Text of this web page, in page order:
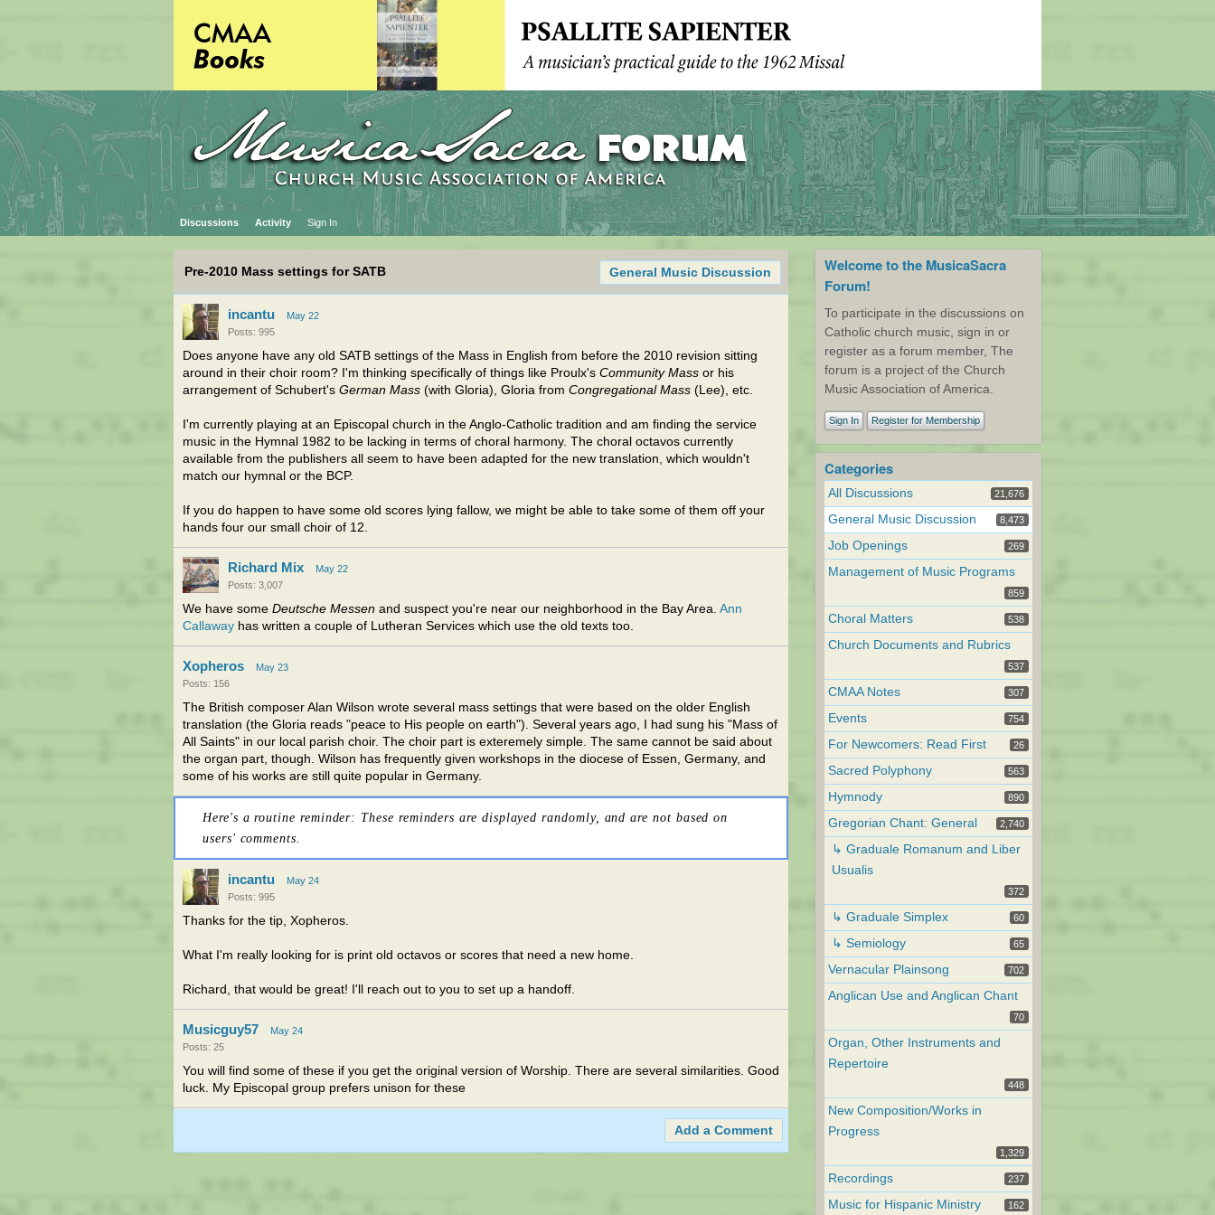
Discussions Activity Sign In
General Music Discussion
Pre-2010 Mass settings for SATB
incantu
May 22
Posts: 995
Does anyone have any old SATB settings of the Mass in English from before the 2010 revision sitting
around in their choir room? I'm thinking specifically of things like Proulx's Community Mass or his
arrangement of Schubert's German Mass (with Gloria), Gloria from Congregational Mass (Lee), etc.
I'm currently playing at an Episcopal church in the Anglo-Catholic tradition and am finding the service
music in the Hymnal 1982 to be lacking in terms of choral harmony. The choral octavos currently
available from the publishers all seem to have been adapted for the new translation, which wouldn't
match our hymnal or the BCP.
If you do happen to have some old scores lying fallow, we might be able to take some of them off your
hands four our small choir of 12.
Richard Mix
May 22
Posts: 3,007
We have some Deutsche Messen and suspect you're near our neighborhood in the Bay Area. Ann
Callaway has written a couple of Lutheran Services which use the old texts too.
Xopheros
May 23
Posts: 156
The British composer Alan Wilson wrote several mass settings that were based on the older English
translation (the Gloria reads "peace to His people on earth"). Several years ago, I had sung his "Mass of
All Saints" in our local parish choir. The choir part is exteremely simple. The same cannot be said about
the organ part, though. Wilson has frequently given workshops in the diocese of Essen, Germany, and
some of his works are still quite popular in Germany.
Here's a routine reminder: These reminders are displayed randomly, and are not based on
users' comments.
incantu
May 24
Posts: 995
Thanks for the tip, Xopheros.
What I'm really looking for is print old octavos or scores that need a new home.
Richard, that would be great! I'll reach out to you to set up a handoff.
Musicguy57
May 24
Posts: 25
You will find some of these if you get the original version of Worship. There are several similarities. Good
luck. My Episcopal group prefers unison for these
Add a Comment
Welcome to the MusicaSacra
Forum!
To participate in the discussions on
Catholic church music, sign in or
register as a forum member, The
forum is a project of the Church
Music Association of America.
Sign In Register for Membership
Categories
All Discussions 21,676
General Music Discussion 8,473
Job Openings 269
Management of Music Programs
859
Choral Matters 538
Church Documents and Rubrics
537
CMAA Notes 307
Events 754
For Newcomers: Read First 26
Sacred Polyphony 563
Hymnody 890
Gregorian Chant: General 2,740
↳ Graduale Romanum and Liber
Usualis
372
↳ Graduale Simplex 60
↳ Semiology 65
Vernacular Plainsong 702
Anglican Use and Anglican Chant
70
Organ, Other Instruments and
Repertoire
448
New Composition/Works in
Progress
1,329
Recordings 237
Music for Hispanic Ministry 162